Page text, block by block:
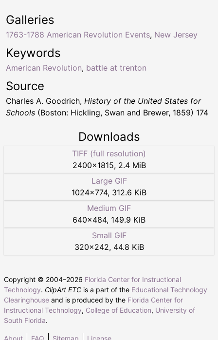
Keywords
American Revolution, battle at trenton
Galleries
1763-1788 American Revolution Events, New Jersey
Source
Charles A. Goodrich, History of the United States for
Schools (Boston: Hickling, Swan and Brewer, 1859) 174
Downloads
TIFF (full resolution)
2400×1815, 2.4 MiB
Large GIF
1024×774, 312.6 KiB
Medium GIF
640×484, 149.9 KiB
Small GIF
320×242, 44.8 KiB
Copyright © 2004–2026 Florida Center for Instructional
Technology. ClipArt ETC is a part of the Educational Technology
Clearinghouse and is produced by the Florida Center for
Instructional Technology, College of Education, University of
South Florida.
About FAQ Sitemap License